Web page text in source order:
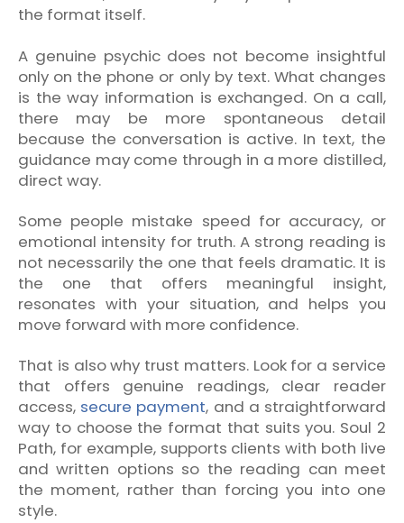
the format itself.
A genuine psychic does not become insightful
only on the phone or only by text. What changes
is the way information is exchanged. On a call,
there may be more spontaneous detail
because the conversation is active. In text, the
guidance may come through in a more distilled,
direct way.
Some people mistake speed for accuracy, or
emotional intensity for truth. A strong reading is
not necessarily the one that feels dramatic. It is
the one that offers meaningful insight,
resonates with your situation, and helps you
move forward with more confidence.
That is also why trust matters. Look for a service
that offers genuine readings, clear reader
access, secure payment, and a straightforward
way to choose the format that suits you. Soul 2
Path, for example, supports clients with both live
and written options so the reading can meet
the moment, rather than forcing you into one
style.